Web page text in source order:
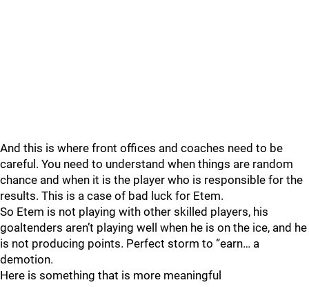
And this is where front offices and coaches need to be
careful. You need to understand when things are random
chance and when it is the player who is responsible for the
results. This is a case of bad luck for Etem.
So Etem is not playing with other skilled players, his
goaltenders aren’t playing well when he is on the ice, and he
is not producing points. Perfect storm to “earn… a
demotion.
Here is something that is more meaningful